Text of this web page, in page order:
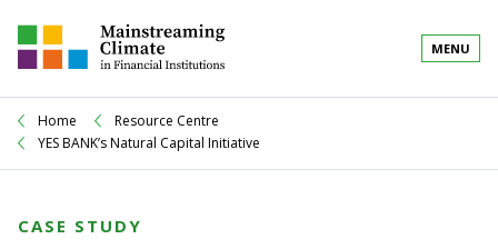
MENU
Home
Resource Centre
YES BANK’s Natural Capital Initiative
CASE STUDY